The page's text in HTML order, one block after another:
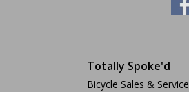
Totally Spoke'd
Bicycle Sales & Service